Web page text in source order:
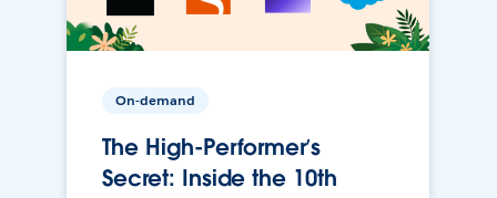
On-demand
The High-Performer’s
Secret: Inside the 10th